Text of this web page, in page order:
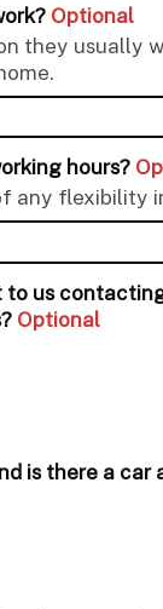
Optional
they usually
hours?
any flexibility
to us
Optional
is there a car